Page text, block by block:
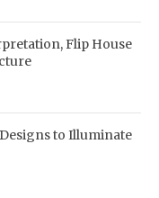
Flip House
to Illuminate